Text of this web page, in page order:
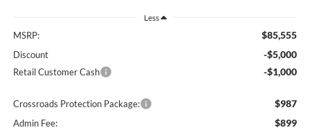
Less
MSRP: $85,555
Discount -$5,000
Retail Customer Cash -$1,000
Crossroads Protection Package: $987
Admin Fee: $899